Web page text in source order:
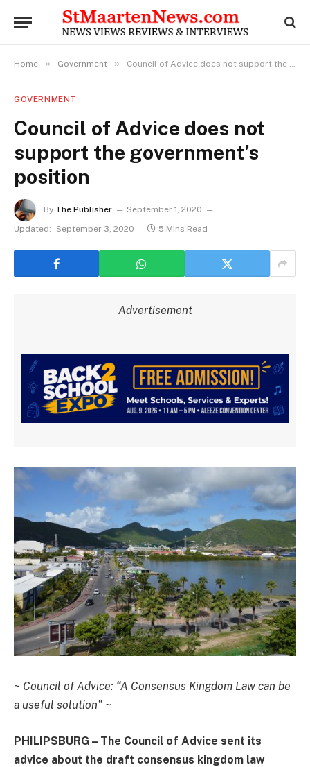
Home » Government » Council of Advice does not support the government’s position
GOVERNMENT
Council of Advice does not
support the government’s
position
By The Publisher
September 1, 2020
Updated:
September 3, 2020 5 Mins Read
Advertisement
~ Council of Advice: “A Consensus Kingdom Law can be
a useful solution” ~
PHILIPSBURG – The Council of Advice sent its
advice about the draft consensus kingdom law